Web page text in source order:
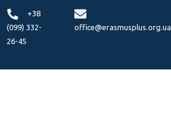
+38
(099) 332-
26-45
office@erasmusplus.org.ua